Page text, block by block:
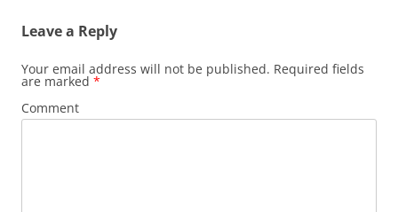
Leave a Reply
Your email address will not be published. Required fields
are marked *
Comment